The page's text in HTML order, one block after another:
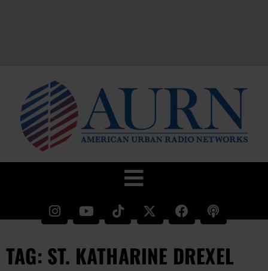
TAG: ST. KATHARINE DREXEL